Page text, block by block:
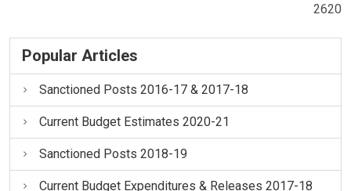
2620
Popular Articles
Sanctioned Posts 2016-17 & 2017-18
Current Budget Estimates 2020-21
Sanctioned Posts 2018-19
Current Budget Expenditures & Releases 2017-18